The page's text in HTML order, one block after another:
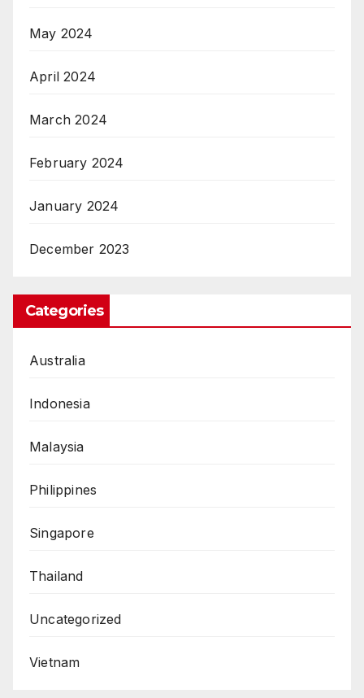
May 2024
April 2024
March 2024
February 2024
January 2024
December 2023
Categories
Australia
Indonesia
Malaysia
Philippines
Singapore
Thailand
Uncategorized
Vietnam